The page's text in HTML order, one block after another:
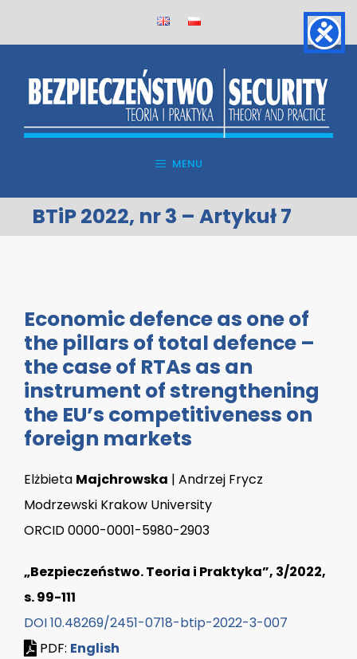
MENU
BTiP 2022, nr 3 – Artykuł 7
Economic defence as one of
the pillars of total defence –
the case of RTAs as an
instrument of strengthening
the EU’s competitiveness on
foreign markets
Elżbieta Majchrowska | Andrzej Frycz
Modrzewski Krakow University
ORCID 0000-0001-5980-2903
„Bezpieczeństwo. Teoria i Praktyka”, 3/2022,
s. 99-111
DOI 10.48269/2451-0718-btip-2022-3-007
PDF: English